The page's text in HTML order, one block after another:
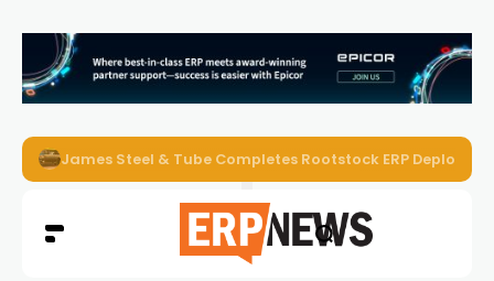
ERP News Magazine August 2026 – Issue #62